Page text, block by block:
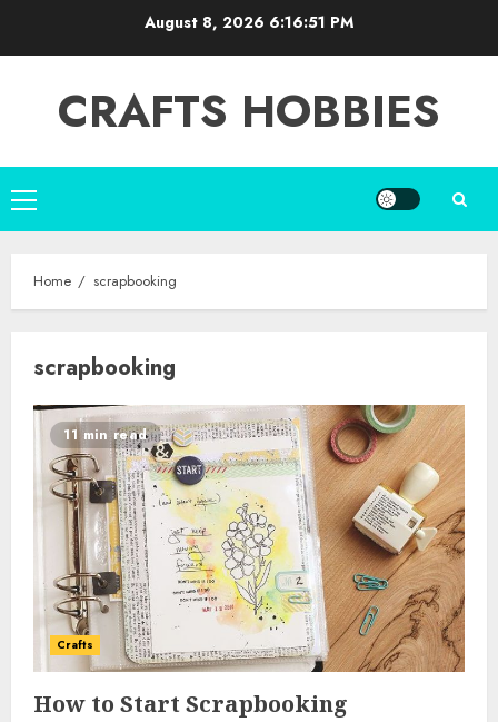
August 8, 2026 6:16:51 PM
CRAFTS HOBBIES
Primary
Menu
Home scrapbooking
scrapbooking
11 min read
Crafts
How to Start Scrapbooking